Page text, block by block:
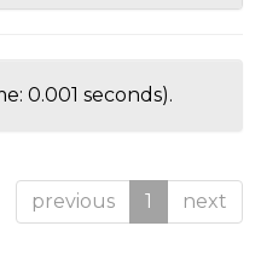
0.001 seconds).
previous 1 next